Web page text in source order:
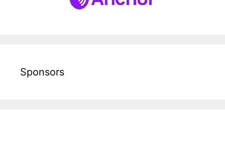
Sponsors